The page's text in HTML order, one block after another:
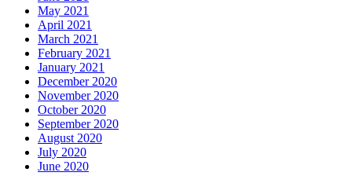
May 2021
April 2021
March 2021
February 2021
January 2021
December 2020
November 2020
October 2020
September 2020
August 2020
July 2020
June 2020